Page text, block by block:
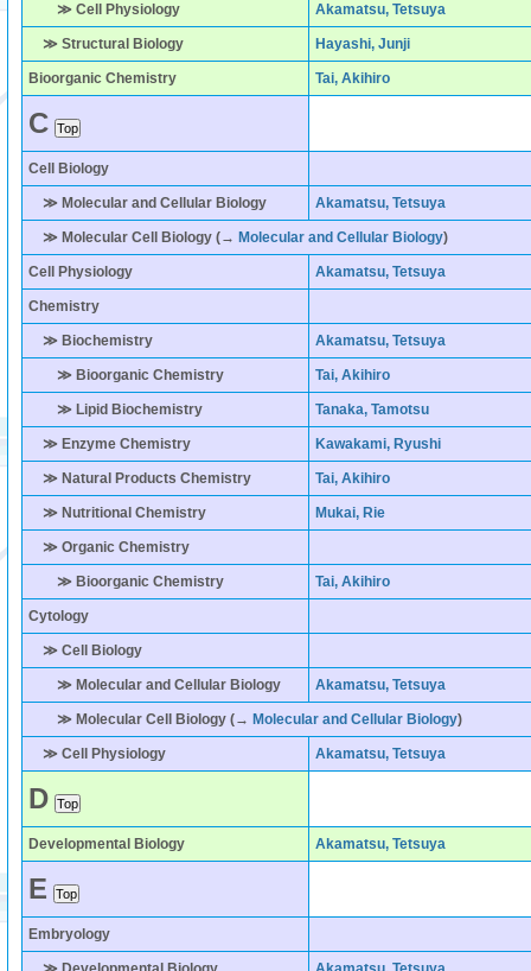
≫ Cell Physiology Akamatsu, Tetsuya
≫ Structural Biology Hayashi, Junji
Bioorganic Chemistry Tai, Akihiro
C
Cell Biology
≫ Molecular and Cellular Biology Akamatsu, Tetsuya
≫ Molecular Cell Biology (→ Molecular and Cellular Biology)
Cell Physiology Akamatsu, Tetsuya
Chemistry
≫ Biochemistry Akamatsu, Tetsuya
≫ Bioorganic Chemistry Tai, Akihiro
≫ Lipid Biochemistry Tanaka, Tamotsu
≫ Enzyme Chemistry Kawakami, Ryushi
≫ Natural Products Chemistry Tai, Akihiro
≫ Nutritional Chemistry Mukai, Rie
≫ Organic Chemistry
≫ Bioorganic Chemistry Tai, Akihiro
Cytology
≫ Cell Biology
≫ Molecular and Cellular Biology Akamatsu, Tetsuya
≫ Molecular Cell Biology (→ Molecular and Cellular Biology)
≫ Cell Physiology Akamatsu, Tetsuya
D
Developmental Biology Akamatsu, Tetsuya
E
Embryology